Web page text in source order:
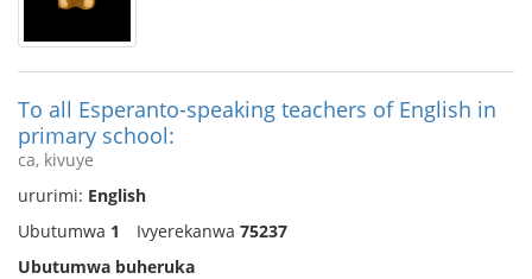
To all Esperanto-speaking teachers of English in
primary school:
ca, kivuye
ururimi: English
Ubutumwa 1 Ivyerekanwa 75237
Ubutumwa buheruka